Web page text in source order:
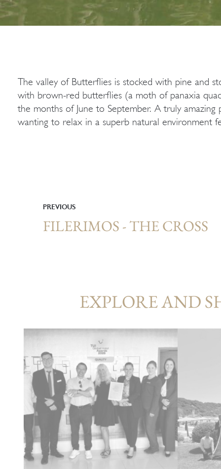
The valley of Butterflies is stocked with pine and
with brown-red butterflies (a moth of panaxia
the months of June to September. A truly amazing
wanting to relax in a superb natural environment
walkways, lakes decorated by water lilies,
waters. The smell of resin spreads around all the
PREVIOUS
FILERIMOS - THE CROSS
EXPLORE AND